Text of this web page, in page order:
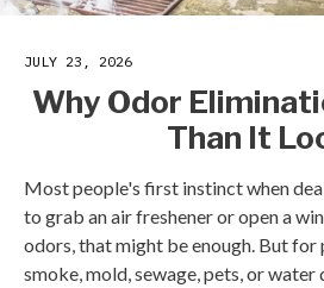
JULY 23, 2026
Why Odor
Than It
Most people's first instinct when
to grab an air freshener or open a
odors, that might be enough. But
smoke, mold, sewage, pets, or